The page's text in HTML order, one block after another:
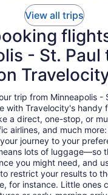
View all trips
- St. Paul
trip from Minneapolis -
with Travelocity's handy
a direct, one-stop, or
airlines, and much
journey to your
lots of luggage—so
you might need, and
restrict your results to
for instance. Little ones